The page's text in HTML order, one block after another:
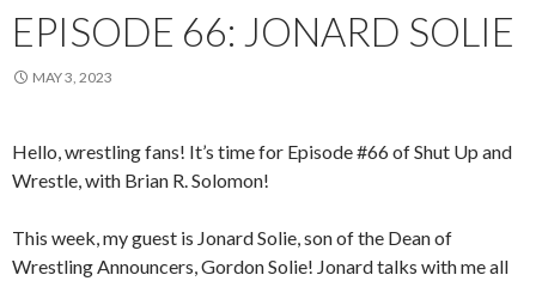
EPISODE 66: JONARD SOLIE
MAY 3, 2023
Hello, wrestling fans! It’s time for Episode #66 of Shut Up and
Wrestle, with Brian R. Solomon!
This week, my guest is Jonard Solie, son of the Dean of
Wrestling Announcers, Gordon Solie! Jonard talks with me all